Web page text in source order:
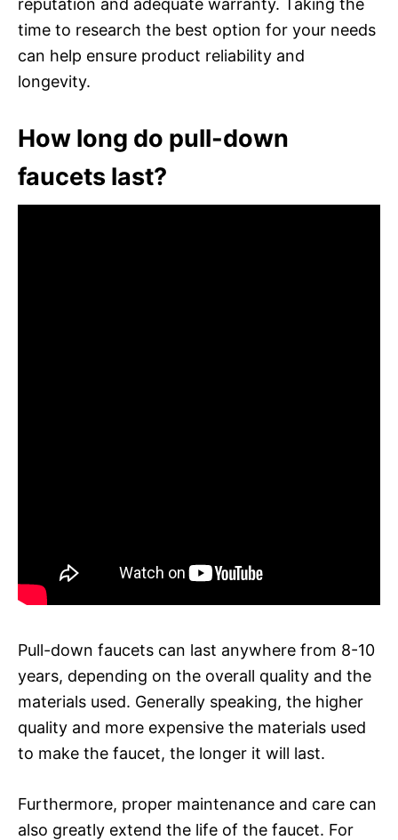
reputation and adequate warranty. Taking the
time to research the best option for your needs
can help ensure product reliability and
longevity.
How long do pull-down
faucets last?
Pull-down faucets can last anywhere from 8-10
years, depending on the overall quality and the
materials used. Generally speaking, the higher
quality and more expensive the materials used
to make the faucet, the longer it will last.
Furthermore, proper maintenance and care can
also greatly extend the life of the faucet. For